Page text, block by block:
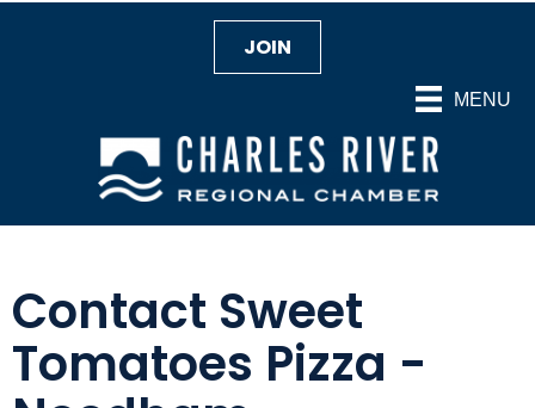
MENU
JOIN
Contact Sweet
Tomatoes Pizza -